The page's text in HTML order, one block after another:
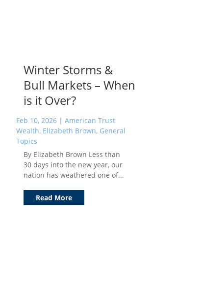
Winter Storms &
Bull Markets – When
is it Over?
Feb 10, 2026| American Trust
Wealth, Elizabeth Brown, General
Topics
By Elizabeth Brown Less than
30 days into the new year, our
nation has weathered one of...
Read More